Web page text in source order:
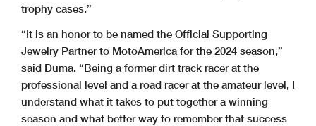
trophy cases.”
“It is an honor to be named the Official Supporting
Jewelry Partner to MotoAmerica for the 2024 season,”
said Duma. “Being a former dirt track racer at the
professional level and a road racer at the amateur level, I
understand what it takes to put together a winning
season and what better way to remember that success